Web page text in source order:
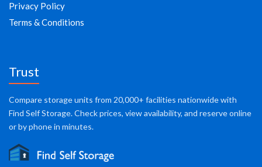
Privacy Policy
Terms & Conditions
Trust
Compare storage units from 20,000+ facilities nationwide with
Find Self Storage. Check prices, view availability, and reserve online
or by phone in minutes.